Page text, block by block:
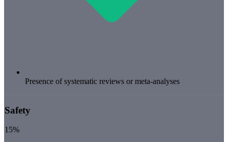
Presence of systematic reviews or meta-analyses
Safety
15%